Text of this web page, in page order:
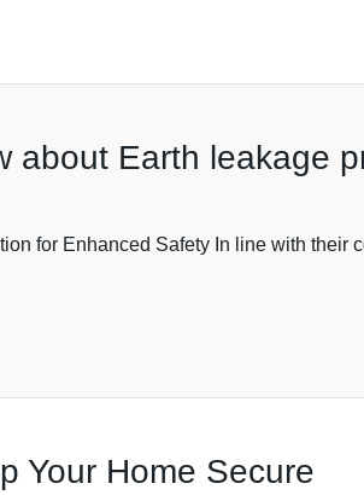
about Earth leakage
for Enhanced Safety In line with
Your Home Secure